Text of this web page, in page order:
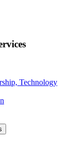
Technology